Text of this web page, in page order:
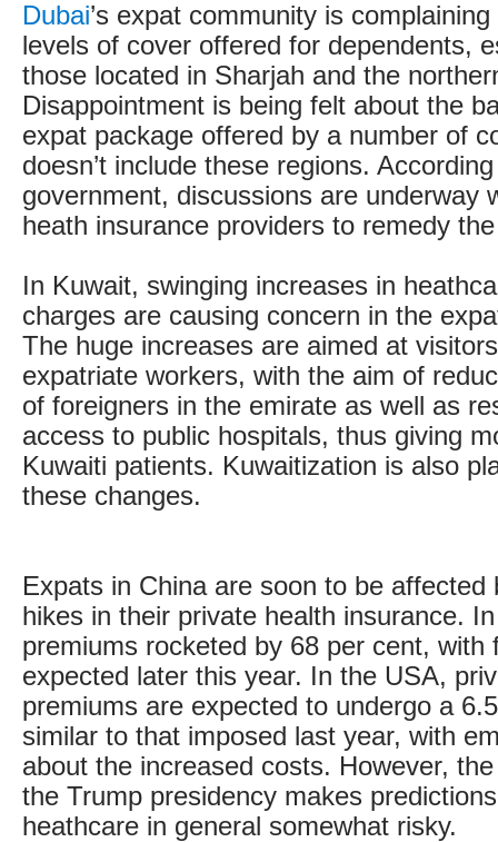
Dubai’s expat community is
levels of cover offered for dependents,
those located in Sharjah and the
Disappointment is being felt about the
expat package offered by a number of
doesn’t include these regions. According
government, discussions are underway
heath insurance providers to remedy
In Kuwait, swinging increases in
charges are causing concern in the
The huge increases are aimed at
expatriate workers, with the aim of
of foreigners in the emirate as well as
access to public hospitals, thus giving
Kuwaiti patients. Kuwaitization is also
these changes.
Expats in China are soon to be affected
hikes in their private health insurance.
premiums rocketed by 68 per cent, with
expected later this year. In the USA,
premiums are expected to undergo a
similar to that imposed last year, with
about the increased costs. However,
the Trump presidency makes
heathcare in general somewhat risky.